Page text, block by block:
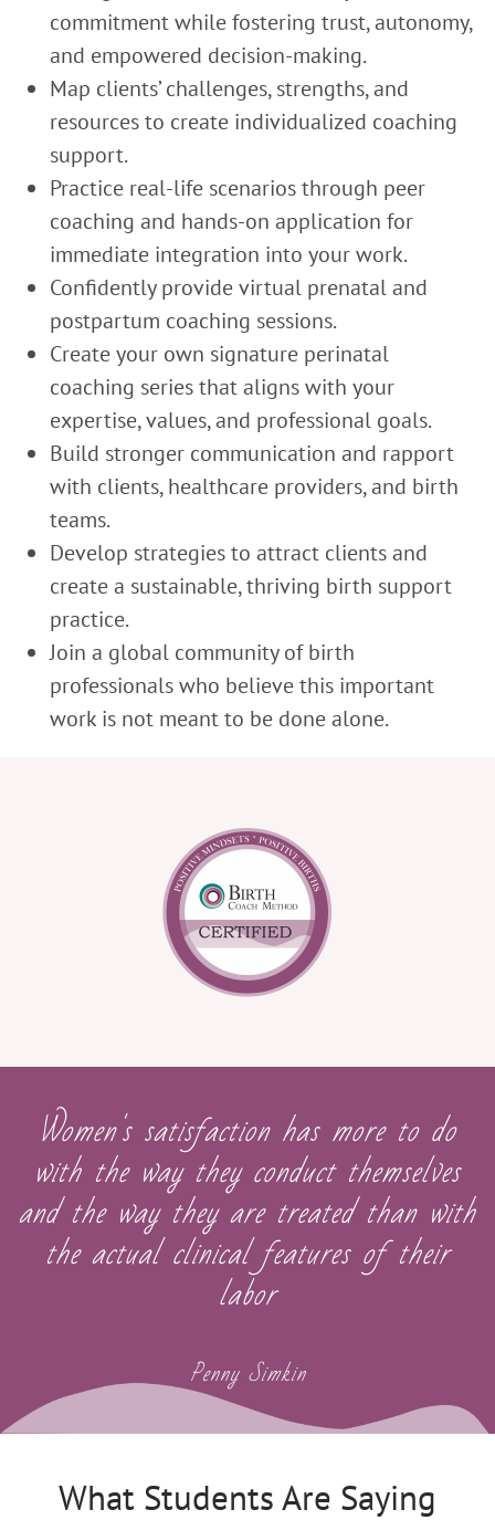
commitment while fostering trust, autonomy,
and empowered decision-making.
Map clients’ challenges, strengths, and
resources to create individualized coaching
support.
Practice real-life scenarios through peer
coaching and hands-on application for
immediate integration into your work.
Confidently provide virtual prenatal and
postpartum coaching sessions.
Create your own signature perinatal
coaching series that aligns with your
expertise, values, and professional goals.
Build stronger communication and rapport
with clients, healthcare providers, and birth
teams.
Develop strategies to attract clients and
create a sustainable, thriving birth support
practice.
Join a global community of birth
professionals who believe this important
work is not meant to be done alone.
Women's satisfaction has more to do
with the way they conduct themselves
and the way they are treated than with
the actual clinical features of their
labor
Penny Simkin
What Students Are Saying